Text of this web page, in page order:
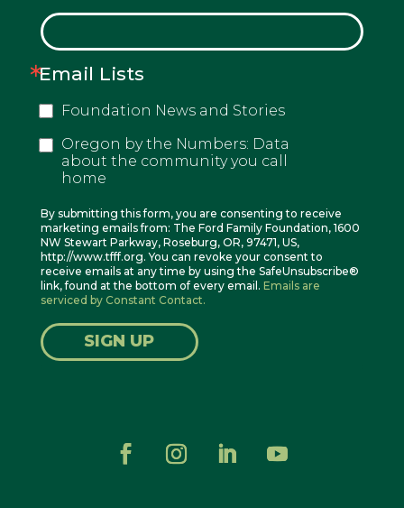
Email Lists
Foundation News and Stories
Oregon by the Numbers: Data
about the community you call
home
By submitting this form, you are consenting to receive
marketing emails from: The Ford Family Foundation, 1600
NW Stewart Parkway, Roseburg, OR, 97471, US,
http://www.tfff.org. You can revoke your consent to
receive emails at any time by using the SafeUnsubscribe®
link, found at the bottom of every email. Emails are
serviced by Constant Contact.
SIGN UP